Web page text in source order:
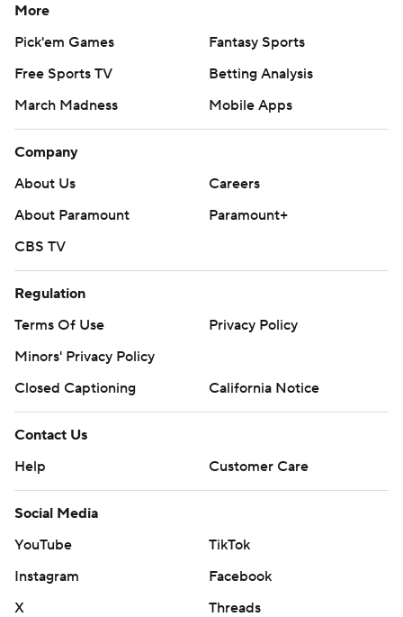
More
Pick'em Games
Fantasy Sports
Free Sports TV
Betting Analysis
March Madness
Mobile Apps
Company
About Us
Careers
About Paramount
Paramount+
CBS TV
Regulation
Terms Of Use
Privacy Policy
Minors' Privacy Policy
Closed Captioning
California Notice
Contact Us
Help
Customer Care
Social Media
YouTube
TikTok
Instagram
Facebook
X
Threads